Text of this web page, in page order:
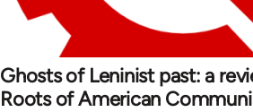
Ghosts of Leninist past: a
Roots of American